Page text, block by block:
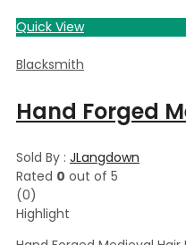
Quick View
Blacksmith
Sold By : JLangdown
Rated 0 out of 5
(0)
Highlight